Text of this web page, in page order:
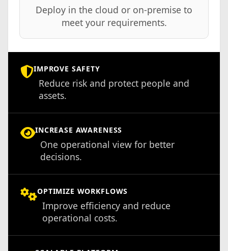
Deploy in the cloud or on-premise to
meet your requirements.
IMPROVE SAFETY
Reduce risk and protect people and
assets.
INCREASE AWARENESS
One operational view for better
decisions.
OPTIMIZE WORKFLOWS
Improve efficiency and reduce
operational costs.